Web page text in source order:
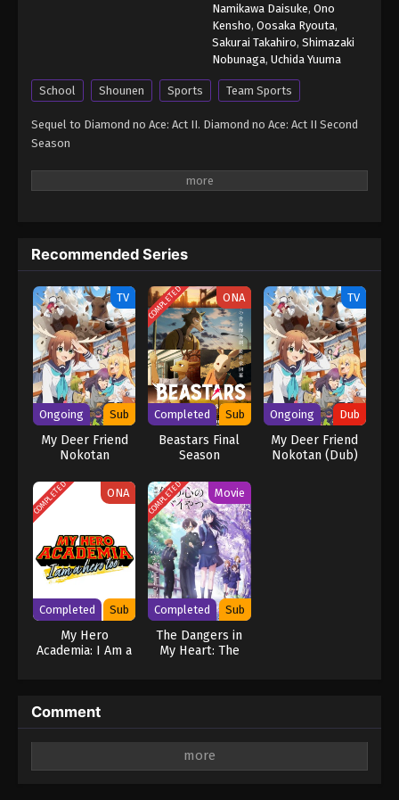
Namikawa Daisuke, Ono
Kensho, Oosaka Ryouta,
Sakurai Takahiro, Shimazaki
Nobunaga, Uchida Yuuma
School Shounen Sports Team Sports
Sequel to Diamond no Ace: Act II. Diamond no Ace: Act II Second
Season
Recommended Series
TV
Ongoing Sub
My Deer Friend
Nokotan
COMPLETED ONA
Completed Sub
Beastars Final
Season
TV
Ongoing Dub
My Deer Friend
Nokotan (Dub)
COMPLETED ONA
Completed Sub
My Hero
Academia: I Am a
COMPLETED Movie
Completed Sub
The Dangers in
My Heart: The
Comment